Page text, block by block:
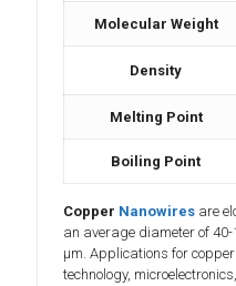
Molecular Weight
Density
Melting Point
Boiling Point
Copper Nanowires are
an average diameter of
µm. Applications for
technology,